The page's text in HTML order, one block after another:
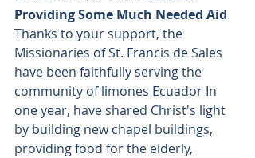
Providing Some Much Needed Aid
Thanks to your support, the
Missionaries of St. Francis de Sales
have been faithfully serving the
community of limones Ecuador In
one year, have shared Christ's light
by building new chapel buildings,
providing food for the elderly,